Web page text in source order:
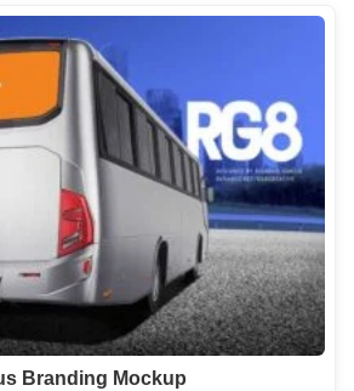
Branding Mockup